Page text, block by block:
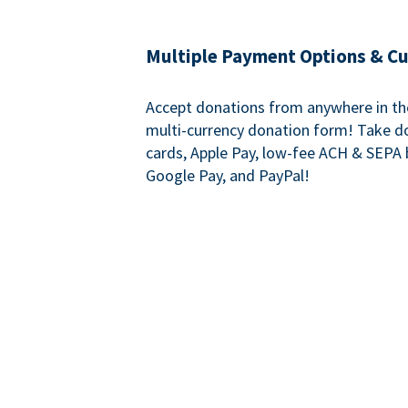
Multiple Payment Options &
Accept donations from anywhere in
multi-currency donation form! Take
cards, Apple Pay, low-fee ACH &
Google Pay, and PayPal!